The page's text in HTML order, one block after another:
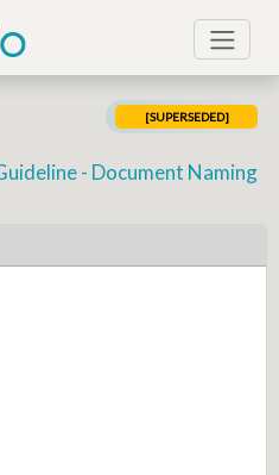
[SUPERSEDED]
- Document Naming